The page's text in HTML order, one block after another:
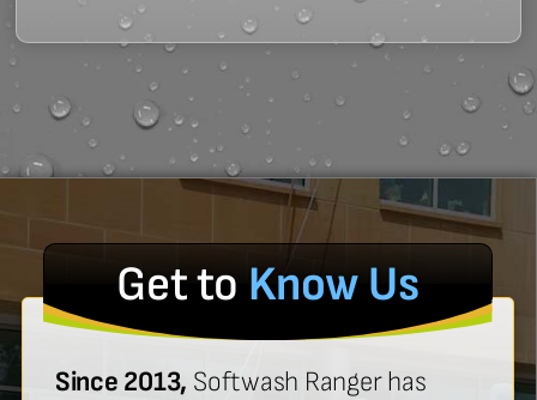
Get toKnow Us
Since 2013, Softwash Ranger has